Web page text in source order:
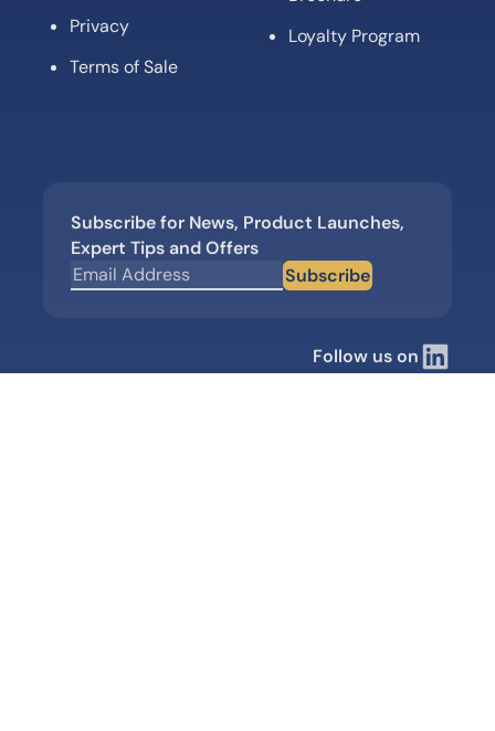
Privacy
Terms of Sale
Loyalty Program
Subscribe for News, Product Launches,
Expert Tips and Offers
Subscribe
Follow us on